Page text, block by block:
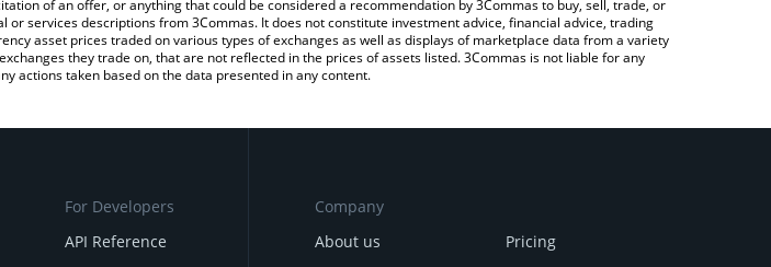
of an offer, or anything that could be considered a recommendation by 3Commas to buy, sell, trade, or
services descriptions from 3Commas. It does not constitute investment advice, financial advice, trading
asset prices traded on various types of exchanges as well as displays of marketplace data from a variety
they trade on, that are not reflected in the prices of assets listed. 3Commas is not liable for any
actions taken based on the data presented in any content.
For Developers
API Reference
Company
About us
Pricing